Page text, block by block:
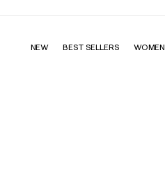
NEW BEST SELLERS WOMEN